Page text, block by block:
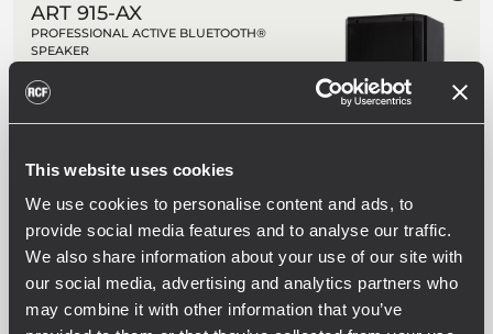
This website uses cookies
We use cookies to personalise content and ads, to
provide social media features and to analyse our traffic.
We also share information about your use of our site with
our social media, advertising and analytics partners who
may combine it with other information that you’ve
ART 915-AX
PROFESSIONAL ACTIVE BLUETOOTH®
SPEAKER
dual speaker pairing option
Built-in 6-channel Digital Mixer
ART 912-AX
PROFESSIONAL ACTIVE BLUETOOTH®
SPEAKER